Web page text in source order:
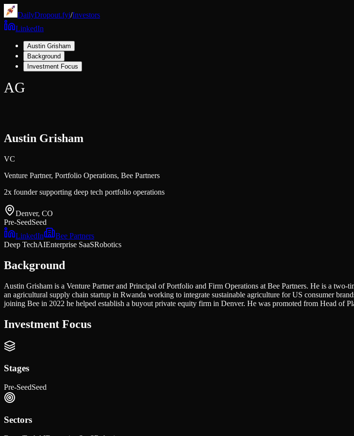
DailyDropout.fyi/Investors
LinkedIn
Austin Grisham
Background
Investment Focus
AG
Austin Grisham
VC
Venture Partner, Portfolio Operations, Bee Partners
2x founder supporting deep tech portfolio operations
Denver, CO
Pre-SeedSeed
LinkedIn
Bee Partners
Deep TechAIEnterprise SaaSRobotics
Background
Austin Grisham is a Venture Partner and Principal of Portfolio and Firm Operations at Bee Partners. He is a
an agricultural supply chain startup in Rwanda working to integrate sustainable agriculture for US consumer
joining Bee in 2022 he helped establish a buyout private equity firm in Denver. He was promoted from Head of
Investment Focus
Stages
Pre-SeedSeed
Sectors